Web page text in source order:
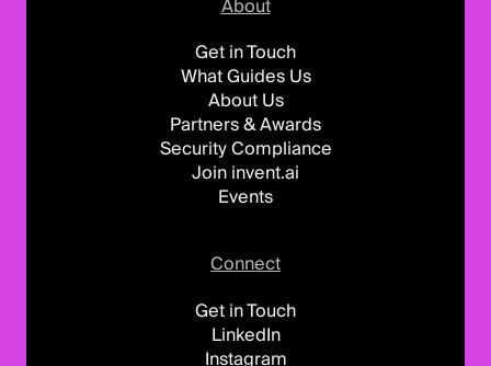
About
Get in Touch
What Guides Us
About Us
Partners & Awards
Security Compliance
Join invent.ai
Events
Connect
Get in Touch
LinkedIn
Instagram